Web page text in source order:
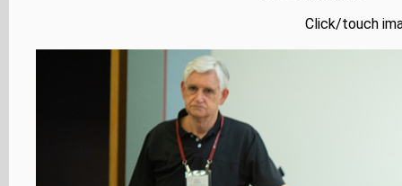
Click/touch